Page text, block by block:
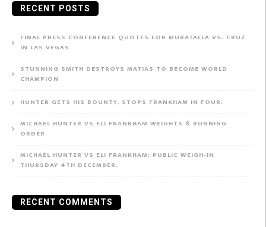
RECENT POSTS
FINAL PRESS CONFERENCE QUOTES FOR MURATALLA VS. CRUZ
IN LAS VEGAS
STUNNING SMITH DESTROYS MATIAS TO BECOME WORLD
CHAMPION
HUNTER GETS HIS BOUNTY, STOPS FRANKHAM IN FOUR.
MICHAEL HUNTER VS ELI FRANKHAM WEIGHTS & RUNNING
ORDER
MICHAEL HUNTER VS ELI FRANKHAM: PUBLIC WEIGH-IN
THURSDAY 4TH DECEMBER.
RECENT COMMENTS